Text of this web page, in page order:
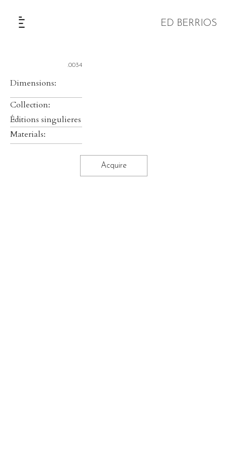
ED BERRIOS
.0034
Dimensions:
Collection:
Éditions singulieres
Materials:
Acquire